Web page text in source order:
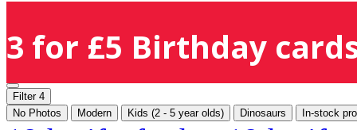
3 for £5 Birthday
Filter 4
No Photos
Modern Kids (2 - 5 year olds) Dinosaurs In-stock